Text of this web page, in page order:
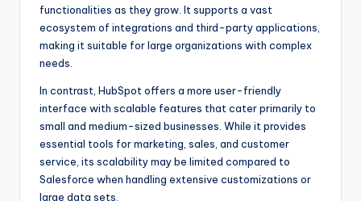
functionalities as they grow. It supports a vast
ecosystem of integrations and third-party applications,
making it suitable for large organizations with complex
needs.
In contrast, HubSpot offers a more user-friendly
interface with scalable features that cater primarily to
small and medium-sized businesses. While it provides
essential tools for marketing, sales, and customer
service, its scalability may be limited compared to
Salesforce when handling extensive customizations or
large data sets.